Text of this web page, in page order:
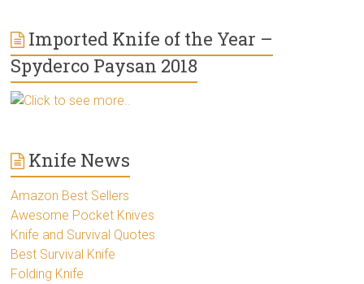
Imported Knife of the Year –
Spyderco Paysan 2018
Click to see more..
Knife News
Amazon Best Sellers
Awesome Pocket Knives
Knife and Survival Quotes
Best Survival Knife
Folding Knife